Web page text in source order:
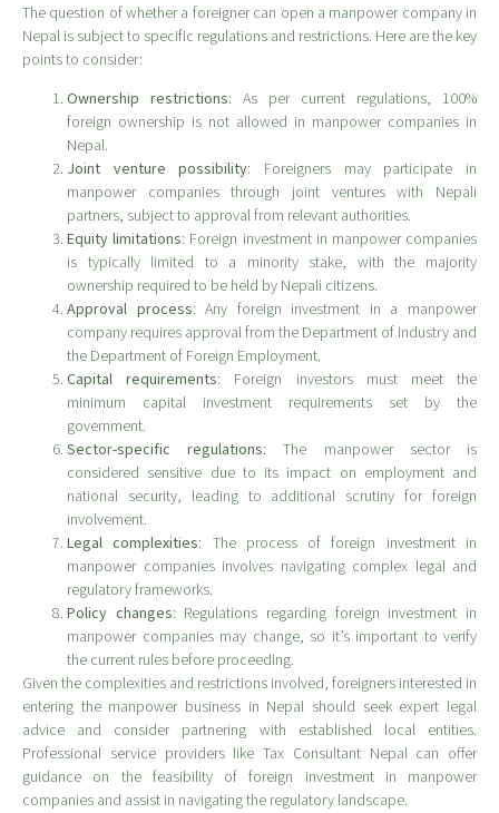
The question of whether a foreigner can open a manpower company in
Nepal is subject to specific regulations and restrictions. Here are the key
points to consider:
Ownership restrictions: As per current regulations, 100%
foreign ownership is not allowed in manpower companies in
Nepal.
Joint venture possibility: Foreigners may participate in
manpower companies through joint ventures with Nepali
partners, subject to approval from relevant authorities.
Equity limitations: Foreign investment in manpower companies
is typically limited to a minority stake, with the majority
ownership required to be held by Nepali citizens.
Approval process: Any foreign investment in a manpower
company requires approval from the Department of Industry and
the Department of Foreign Employment.
Capital requirements: Foreign investors must meet the
minimum capital investment requirements set by the
government.
Sector-specific regulations: The manpower sector is
considered sensitive due to its impact on employment and
national security, leading to additional scrutiny for foreign
involvement.
Legal complexities: The process of foreign investment in
manpower companies involves navigating complex legal and
regulatory frameworks.
Policy changes: Regulations regarding foreign investment in
manpower companies may change, so it’s important to verify
the current rules before proceeding.
Given the complexities and restrictions involved, foreigners interested in
entering the manpower business in Nepal should seek expert legal
advice and consider partnering with established local entities.
Professional service providers like Tax Consultant Nepal can offer
guidance on the feasibility of foreign investment in manpower
companies and assist in navigating the regulatory landscape.